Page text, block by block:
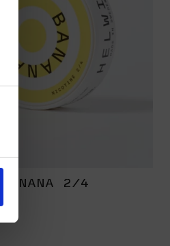
BANANA 2/4